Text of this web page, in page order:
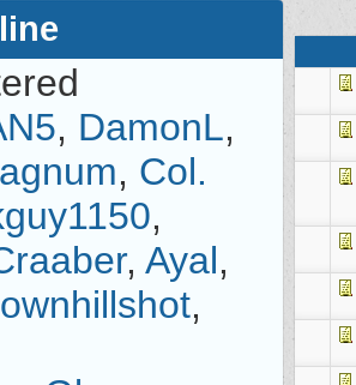
, DamonL,
, Col.
,
, Ayal,
,